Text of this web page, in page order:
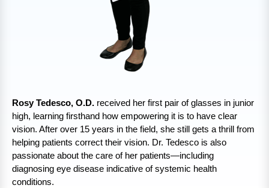
Rosy Tedesco, O.D. received her first pair of glasses in junior
high, learning firsthand how empowering it is to have clear
vision. After over 15 years in the field, she still gets a thrill from
helping patients correct their vision. Dr. Tedesco is also
passionate about the care of her patients—including
diagnosing eye disease indicative of systemic health
conditions.